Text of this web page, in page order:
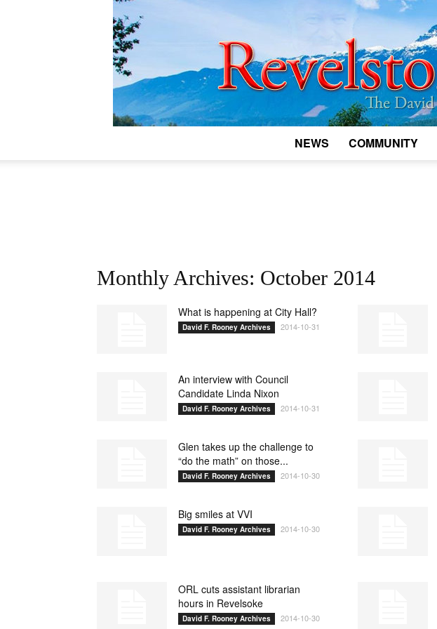
NEWS COMMUNITY
Monthly Archives: October 2014
What is happening at City Hall?
David F. Rooney Archives 2014-10-31
An interview with Council
Candidate Linda Nixon
David F. Rooney Archives 2014-10-31
Glen takes up the challenge to
“do the math” on those...
David F. Rooney Archives 2014-10-30
Big smiles at VVI
David F. Rooney Archives 2014-10-30
ORL cuts assistant librarian
hours in Revelsoke
David F. Rooney Archives 2014-10-30